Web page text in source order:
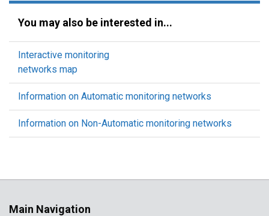
You may also be interested in...
Interactive monitoring
networks map
Information on Automatic monitoring networks
Information on Non-Automatic monitoring networks
Main Navigation